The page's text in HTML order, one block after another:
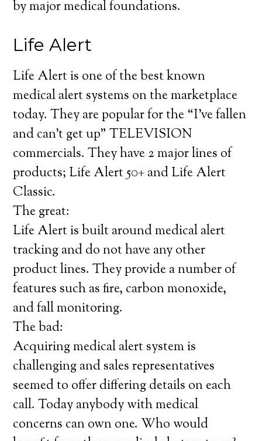
by major medical foundations.
Life Alert
Life Alert is one of the best known
medical alert systems on the marketplace
today. They are popular for the “I’ve fallen
and can’t get up” TELEVISION
commercials. They have 2 major lines of
products; Life Alert 50+ and Life Alert
Classic.
The great:
Life Alert is built around medical alert
tracking and do not have any other
product lines. They provide a number of
features such as fire, carbon monoxide,
and fall monitoring.
The bad:
Acquiring medical alert system is
challenging and sales representatives
seemed to offer differing details on each
call. Today anybody with medical
concerns can own one. Who would